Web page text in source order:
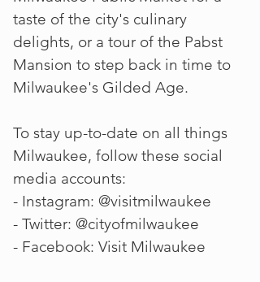
taste of the city's culinary
delights, or a tour of the Pabst
Mansion to step back in time to
Milwaukee's Gilded Age.
To stay up-to-date on all things
Milwaukee, follow these social
media accounts:
- Instagram: @visitmilwaukee
- Twitter: @cityofmilwaukee
- Facebook: Visit Milwaukee